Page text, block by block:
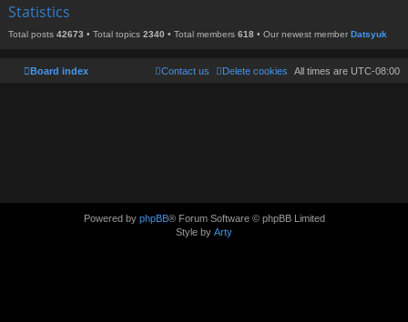
Statistics
Total posts 42673 • Total topics 2340 • Total members 618 • Our newest member Datsyuk
Board index All times are UTC-08:00
Delete cookies
Contact us
Powered by phpBB® Forum Software © phpBB Limited
Style by Arty